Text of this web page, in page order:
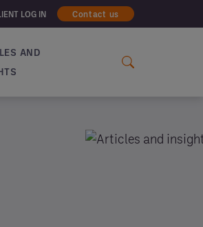
LOG IN Contact us
AND